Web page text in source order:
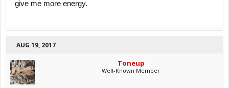
give me more energy.
AUG 19, 2017
Toneup
Well-Known Member